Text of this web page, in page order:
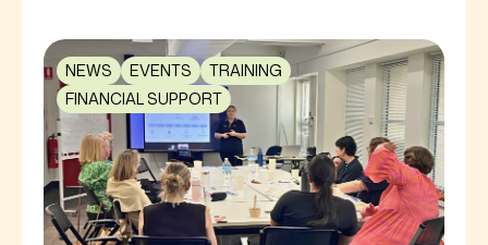
NEWS EVENTS
TRAINING
FINANCIAL SUPPORT